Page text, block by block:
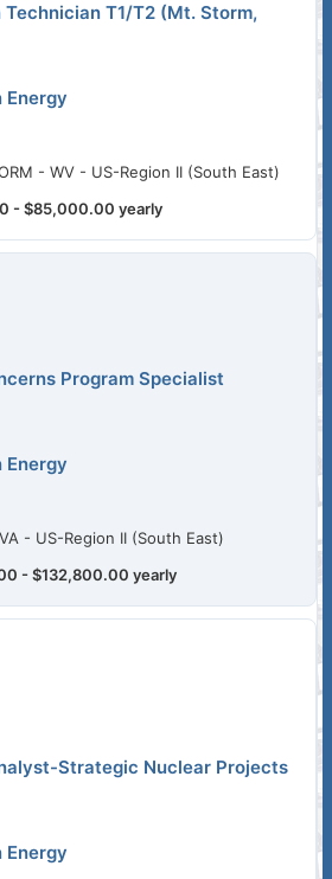
T1/T2 (Mt. Storm,
Energy
- WV - US-Region II (South East)
- $85,000.00 yearly
Program Specialist
Energy
- US-Region II (South East)
- $132,800.00 yearly
Strategic Nuclear Projects
Energy